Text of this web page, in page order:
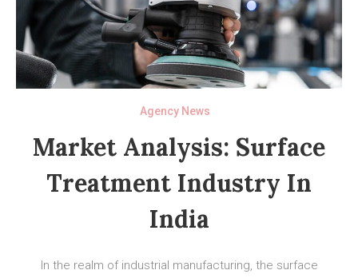
Agency News
Market Analysis: Surface
Treatment Industry In
India
In the realm of industrial manufacturing, the surface